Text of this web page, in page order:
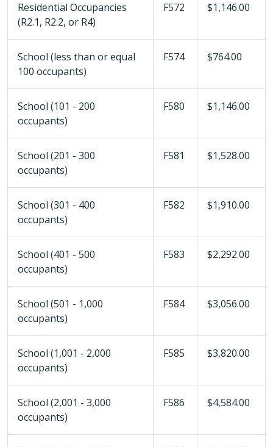
Residential Occupancies
(R2.1, R2.2, or R4)
F572 $1,146.00
School (less than or equal
100 occupants)
F574 $764.00
School (101 - 200
occupants)
F580 $1,146.00
School (201 - 300
occupants)
F581 $1,528.00
School (301 - 400
occupants)
F582 $1,910.00
School (401 - 500
occupants)
F583 $2,292.00
School (501 - 1,000
occupants)
F584 $3,056.00
School (1,001 - 2,000
occupants)
F585 $3,820.00
School (2,001 - 3,000
occupants)
F586 $4,584.00